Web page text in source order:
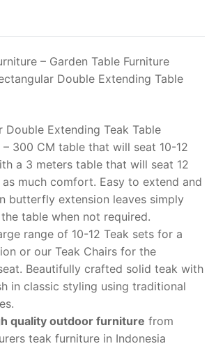
– Garden Table Furniture
Double Extending Table
Double Extending Teak Table
300 CM table that will seat 10-12
a 3 meters table that will seat 12
much comfort. Easy to extend and
butterfly extension leaves simply
table when not required.
range of 10-12 Teak sets for a
or our Teak Chairs for the
Beautifully crafted solid teak with
in classic styling using traditional
quality outdoor furniture from
teak furniture in Indonesia